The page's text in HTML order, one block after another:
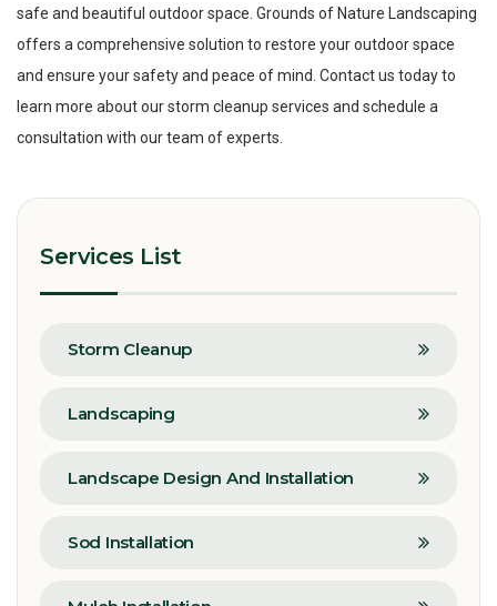
safe and beautiful outdoor space. Grounds of Nature Landscaping
offers a comprehensive solution to restore your outdoor space
and ensure your safety and peace of mind. Contact us today to
learn more about our storm cleanup services and schedule a
consultation with our team of experts.
Services List
Storm Cleanup
Landscaping
Landscape Design And Installation
Sod Installation